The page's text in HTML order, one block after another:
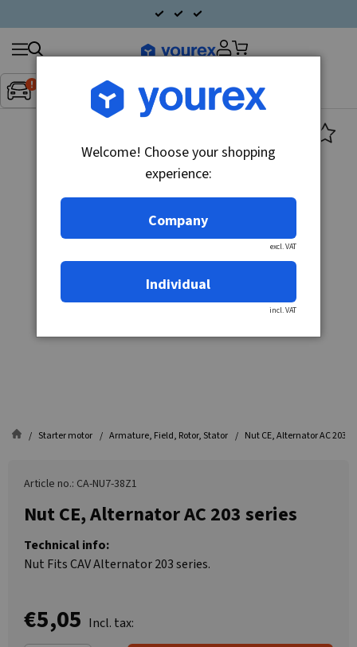
Inget fordon valt▼
Search
products
Starter motor Armature, Field, Rotor, Stator Nut CE, Alternator AC 203
Article no.: CA-NU7-38Z1
Nut CE, Alternator AC 203 series
Technical info:
Nut Fits CAV Alternator 203 series.
€5,05 Incl. tax:
Welcome! Choose your shopping
experience:
Company
excl. VAT
Individual
incl. VAT